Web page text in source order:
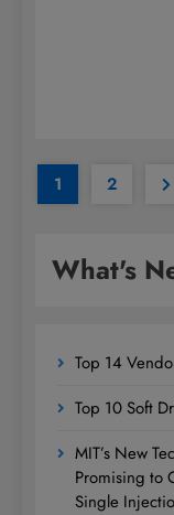
1 2
What's
Top 14
Top 10 Soft
MIT’s New
Promising to
Single